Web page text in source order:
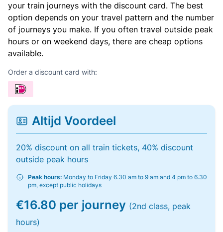
your train journeys with the discount card. The best
option depends on your travel pattern and the number
of journeys you make. If you often travel outside peak
hours or on weekend days, there are cheap options
available.
Order a discount card with:
Altijd Voordeel
20% discount on all train tickets, 40% discount
outside peak hours
Peak hours: Monday to Friday 6.30 am to 9 am and 4 pm to 6.30
pm, except public holidays
€16.80 per journey (2nd class, peak
hours)